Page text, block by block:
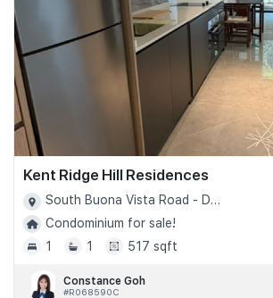
Kent Ridge Hill Residences
South Buona Vista Road - D05
Condominium for sale!
1
1 517 sqft
Constance Goh
#R068590C